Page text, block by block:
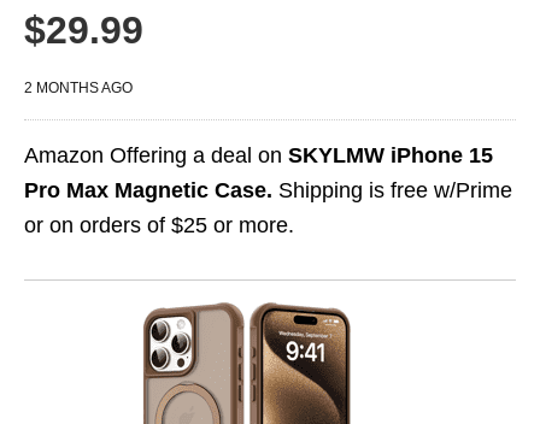
$29.99
2 MONTHS AGO
Amazon Offering a deal on SKYLMW iPhone 15
Pro Max Magnetic Case. Shipping is free w/Prime
or on orders of $25 or more.